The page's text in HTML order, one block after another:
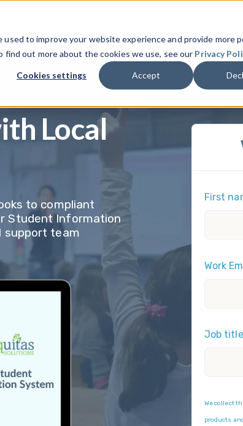
to improve your website experience and provide more
out more about the cookies we use, see our Privacy
Cookies settings Accept
Local
to compliant
Student Information
support team
First
Work
Job title
We collect
products